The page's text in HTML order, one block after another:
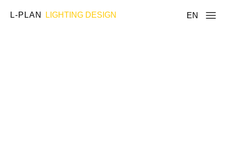
L-PLAN LIGHTING DESIGN EN